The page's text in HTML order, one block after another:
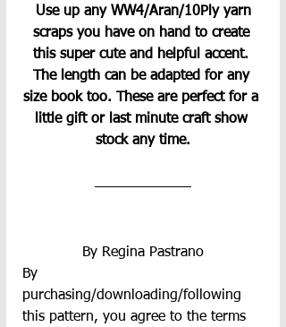
scraps you have on hand to create
this super cute and helpful accent.
The length can be adapted for any
size book too. These are perfect for a
little gift or last minute craft show
stock any time.
By Regina Pastrano
By
purchasing/downloading/following
this pattern, you agree to the terms